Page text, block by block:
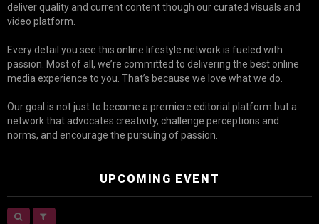
deliver quality and current content though our curated visuals and
video platform.
Every detail you see this online lifestyle network is fueled with
passion. Most of all, we’re committed to delivering the best online
media experience to you. That’s because we love what we do.
Our goal is not just to become a premiere editorial platform but a
network that advocates creativity, challenge perceptions and
norms, and encourage the pursuing of passion.
UPCOMING EVENT